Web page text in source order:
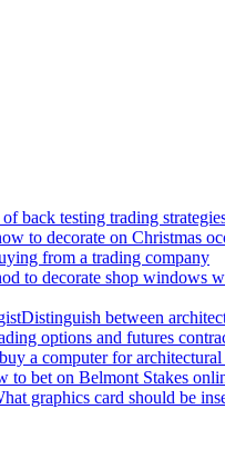
back testing trading
to decorate on Christmas
from a trading company
to decorate shop windows
Distinguish between
options and futures
a computer for architectural
to bet on Belmont Stakes
graphics card should be